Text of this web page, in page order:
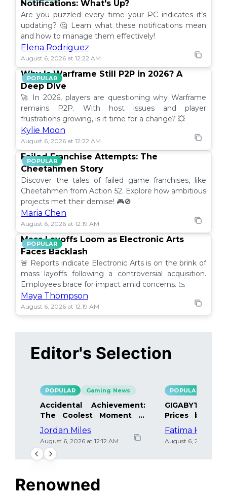
Notifications: What's Up?
Are you puzzled every time your PC indicates it’s
updating? 🤔 Learn what these notifications mean
and how to manage them effectively!
Elena Rodriguez
August 6, 2026 at 12:22 AM
POPULAR
Why Is Warframe Still P2P in 2026? A
Deep Dive
🚀 In 2026, players are questioning why Warframe
remains P2P. With host issues and player
frustrations growing, is it time for a change? 💥
Kylie Moon
August 6, 2026 at 12:22 AM
POPULAR
Failed Franchise Attempts: The
Cheetahmen Story
Discover the tales of failed game franchises, like
Cheetahmen from Action 52. Explore how ambitious
projects met their demise! 🎮🚫
Maria Chen
August 6, 2026 at 12:19 AM
POPULAR
Mass Layoffs Loom as Electronic Arts
Faces Backlash
🚨 Reports indicate Electronic Arts is on the brink of
mass layoffs following a controversial acquisition.
Employees brace for impact amid concerns. 📉
Maya Thompson
August 6, 2026 at 12:19 AM
Editor's Selection
POPULAR Gaming News
Accidental Achievement:
The Coolest Moment in
Gaming
Jordan Miles
August 6, 2026 at 12:12 AM
POPULAR
GIGABYTE
Prices by
Details Inside
Fatima Khan
August 6, 2026 at
Renowned